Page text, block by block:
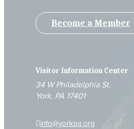
Become a Member
Visitor Information Center
34 W Philadelphia St.
York, PA 17401
info@yorkpa.org